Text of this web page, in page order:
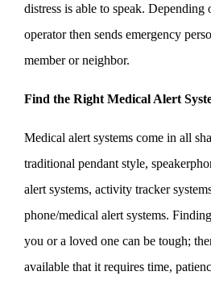
distress is able to speak. Depending
operator then sends emergency
member or neighbor.
Find the Right Medical Alert
Medical alert systems come in all
traditional pendant style,
alert systems, activity tracker
phone/medical alert systems.
you or a loved one can be tough;
available that it requires time,